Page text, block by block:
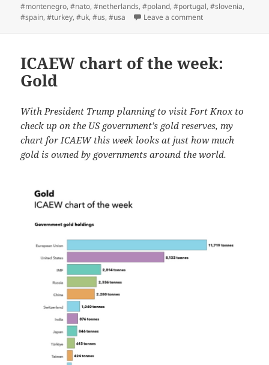
#montenegro,#nato,#netherlands,#poland,#portugal,#slovenia,
#spain,#turkey,#uk,#us,#usa Leave a commenton ICAEW chart of
ICAEW chart of the week:
Gold
With President Trump planning to visit Fort Knox to
check up on the US government’s gold reserves, my
chart for ICAEW this week looks at just how much
gold is owned by governments around the world.